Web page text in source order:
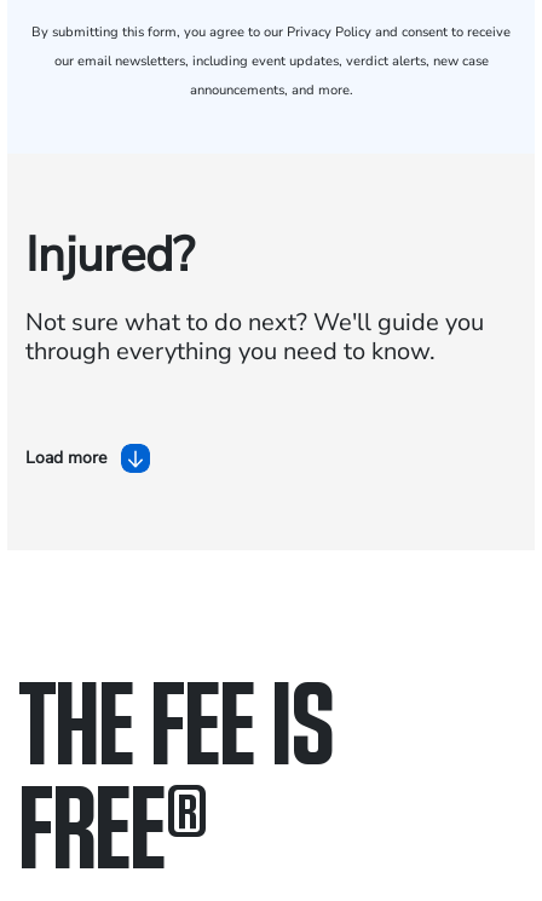
By submitting this form, you agree to our Privacy Policy and consent to receive
our email newsletters, including event updates, verdict alerts, new case
announcements, and more.
Injured?
Not sure what to do next?We'll guide you
through everything you need to know.
Load more
THE FEE IS
FREE®